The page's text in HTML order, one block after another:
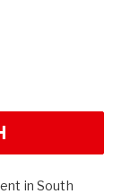
in South